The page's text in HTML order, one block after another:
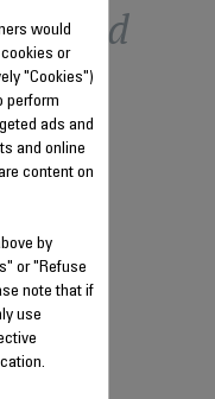
would
or
"Cookies")
perform
ads and
and online
content on
by
or "Refuse
note that if
use